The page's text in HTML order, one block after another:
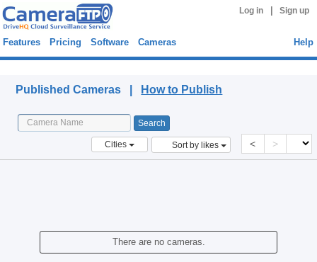
Log in Sign up
Features Pricing Software Cameras Help
Published Cameras | How to Publish
Cities Sort by likes < >
There are no cameras.